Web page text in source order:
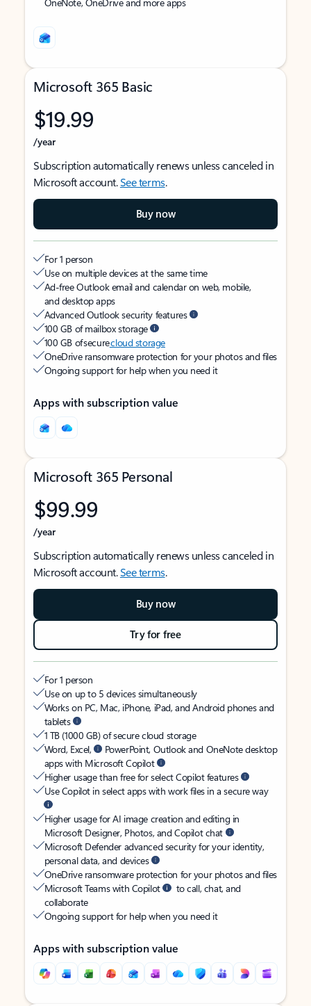
Microsoft 365 Basic
$19.99
/year
Subscription automatically renews unless canceled in
Microsoft account.See terms.
Buy now
For 1 person
Use on multiple devices at the same time
Ad-free Outlook email and calendar on web, mobile,
and desktop apps
Advanced Outlook security features
100 GB of mailbox storage
100 GB of securecloud storage
OneDrive ransomware protection for your photos and files
Ongoing support for help when you need it
Apps with subscription value
Microsoft 365 Personal
$99.99
/year
Subscription automatically renews unless canceled in
Microsoft account.See terms.
Buy now
Try for free
For 1 person
Use on up to 5 devices simultaneously
Works on PC, Mac, iPhone, iPad, and Android phones and
tablets
1 TB (1000 GB) of secure cloud storage
Word, Excel,
PowerPoint, Outlook and OneNote desktop
apps with Microsoft Copilot
Higher usage than free for select Copilot features
Use Copilot in select apps with work files in a secure way
Higher usage for AI image creation and editing in
Microsoft Designer, Photos, and Copilot chat
Microsoft Defender advanced security for your identity,
personal data, and devices
OneDrive ransomware protection for your photos and files
Microsoft Teams with Copilot
to call, chat, and
collaborate
Ongoing support for help when you need it
Apps with subscription value